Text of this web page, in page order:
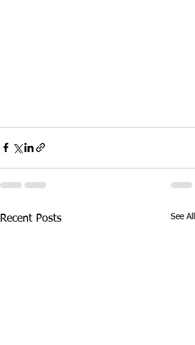
Recent Posts See All